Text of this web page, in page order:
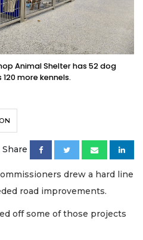
Animal Shelter has 52 dog
more kennels.
Share
drew a hard line
road improvements.
off some of those projects